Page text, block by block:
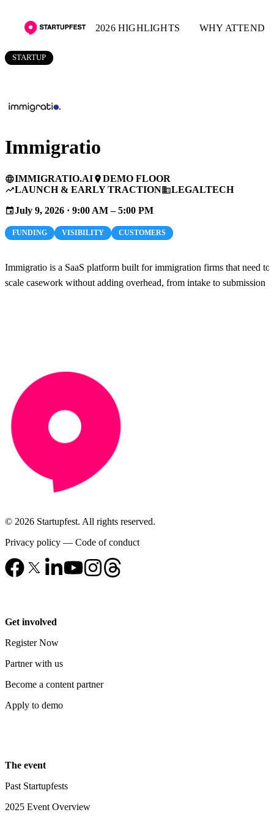
2026 HIGHLIGHTS WHY ATTEND
STARTUP
Immigratio
languageIMMIGRATIO.AIplaceDEMO FLOOR
trending_upLAUNCH & EARLY TRACTIONbusinessLEGALTECH
eventJuly 9, 2026 · 9:00 AM – 5:00 PM
FUNDING VISIBILITY CUSTOMERS
Immigratio is a SaaS platform built for immigration firms that need to
scale casework without adding overhead, from intake to submission
© 2026 Startupfest. All rights reserved.
Privacy policy — Code of conduct
Get involved
Register Now
Partner with us
Become a content partner
Apply to demo
The event
Past Startupfests
2025 Event Overview